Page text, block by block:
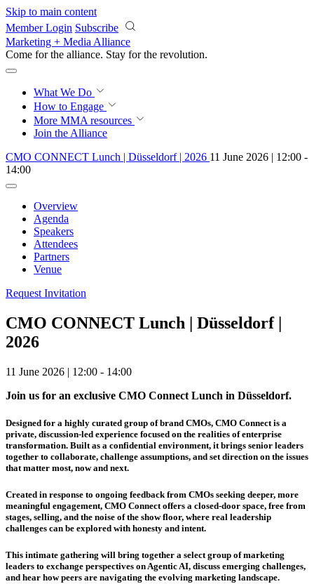
Skip to main content
Member Login Subscribe
Marketing + Media Alliance
Come for the alliance. Stay for the revolution.
What We Do
How to Engage
More MMA resources
Join the Alliance
CMO CONNECT Lunch | Düsseldorf | 2026 11 June 2026 | 12:00 -
14:00
Overview
Agenda
Speakers
Attendees
Partners
Venue
Request Invitation
CMO CONNECT Lunch | Düsseldorf |
2026
11 June 2026 | 12:00 - 14:00
Join us for an exclusive CMO Connect Lunch in Düsseldorf.
Designed for a highly curated group of brand CMOs, CMO Connect is a
private, discussion-led experience focused on the realities of enterprise
transformation. Built as a confidential environment, it brings senior leaders
together to collaborate, challenge assumptions, and set direction on the issues
that matter most, now and next.
Created in response to ongoing feedback from CMOs seeking deeper, more
meaningful engagement, CMO Connect offers a closed-door space, free from
stages, selling, and the noise of the show floor, where real leadership
challenges can be explored with honesty and intent.
This intimate gathering will bring together a select group of marketing
leaders to exchange perspectives onAgentic AI, discuss emerging challenges,
and hear how peers are navigating the evolving marketing landscape.